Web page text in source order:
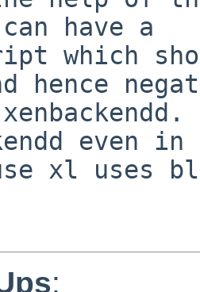
have a
hence
even in
: